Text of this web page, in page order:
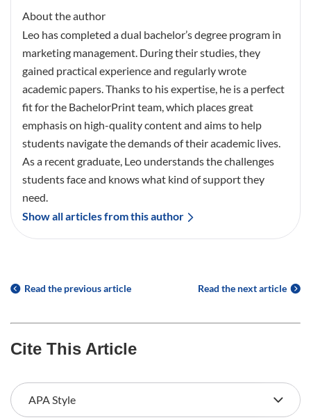
About the author
Leo has completed a dual bachelor’s degree program in
marketing management. During their studies, they
gained practical experience and regularly wrote
academic papers. Thanks to his expertise, he is a perfect
fit for the BachelorPrint team, which places great
emphasis on high-quality content and aims to help
students navigate the demands of their academic lives.
As a recent graduate, Leo understands the challenges
students face and knows what kind of support they
need.
Show all articles from this author
Read the previous article Read the next article
Cite This Article